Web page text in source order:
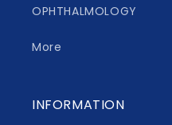
OPHTHALMOLOGY
More
INFORMATION